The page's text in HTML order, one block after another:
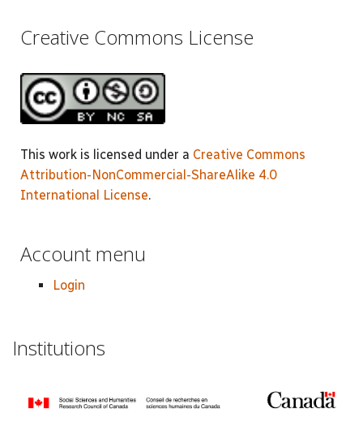
Creative Commons License
This work is licensed under a Creative Commons
Attribution-NonCommercial-ShareAlike 4.0
International License.
Account menu
Login
Institutions